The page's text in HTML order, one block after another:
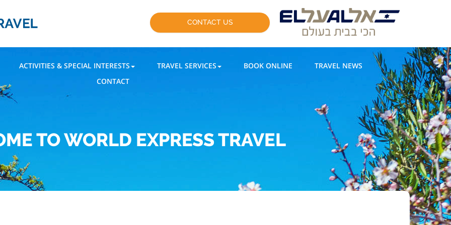
CONTACT US
ACTIVITIES & SPECIAL INTERESTS TRAVEL SERVICES BOOK ONLINE
TRAVEL NEWS
CONTACT
TO WORLD EXPRESS TRAVEL